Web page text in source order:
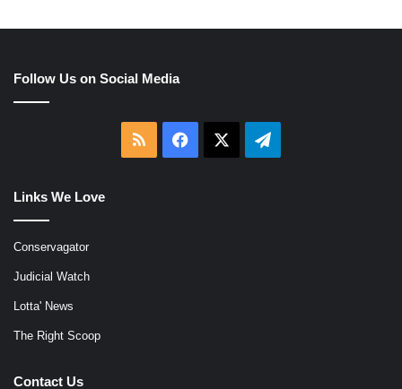
Follow Us on Social Media
RSS Facebook Telegram
Links We Love
Conservagator
Judicial Watch
Lotta' News
The Right Scoop
Contact Us